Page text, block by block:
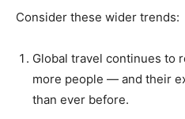
Consider these wider trends:
Global travel continues to
more people — and their
than ever before.